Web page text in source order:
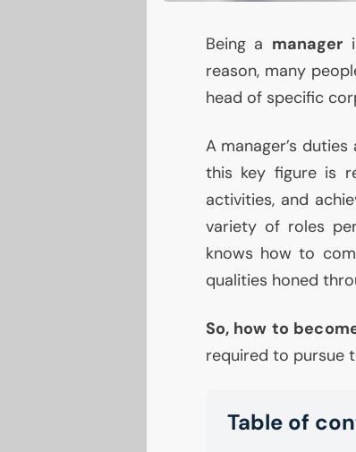
Being a manager
reason, many
head of specific
A manager’s
this key figure is
activities, and
variety of roles
knows how to
qualities honed
So, how to
required to pursue
Table of